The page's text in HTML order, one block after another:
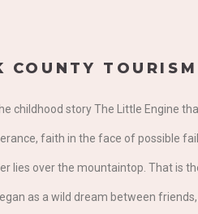
COUNTY
childhood story The Little Engine
faith in the face of possible
lies over the mountaintop. That is
as a wild dream between